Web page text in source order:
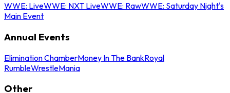
WWE: LiveWWE: NXT LiveWWE: RawWWE: Saturday Night's
Main Event
Annual Events
Elimination ChamberMoney In The BankRoyal
RumbleWrestleMania
Other